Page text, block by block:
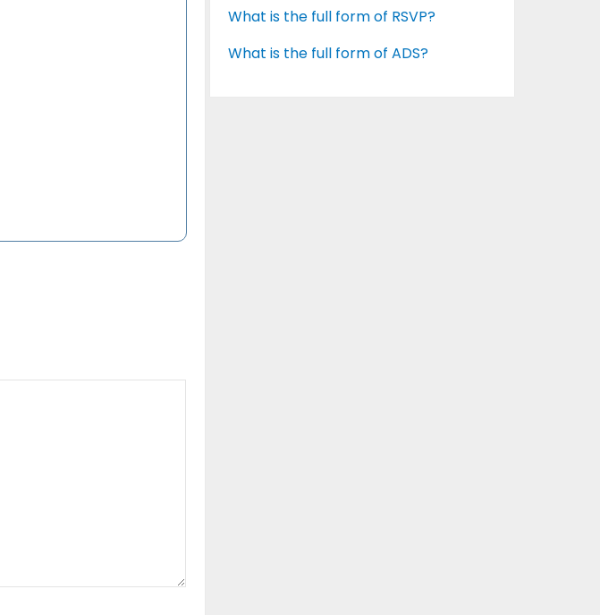
What is the full form of RSVP?
What is the full form of ADS?